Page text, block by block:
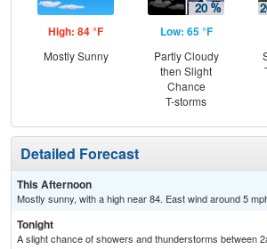
High: 84 °F
Mostly Sunny
Low: 65 °F
Partly Cloudy
then Slight
Chance
T-storms
Detailed Forecast
This Afternoon
Mostly sunny, with a high near 84. East wind around 5
Tonight
A slight chance of showers and thunderstorms between